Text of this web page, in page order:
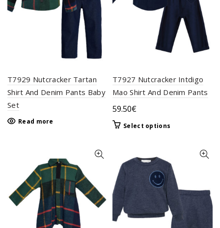
be
chosen
product
page
the
product
page
T7929 Nutcracker Tartan
Shirt And Denim Pants Baby
Set
Read more
T7927 Nutcracker Intdigo
Mao Shirt And Denim Pants
59.50€
Select options
variants.
The
options
be
chosen